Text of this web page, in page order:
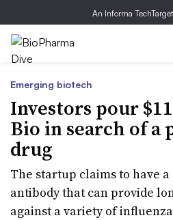
An Informa
Emerging biotech
Investors pour
Bio in search of a
drug
The startup claims to have
antibody that can provide
against a variety of